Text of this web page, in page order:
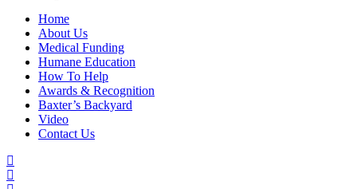
Home
About Us
Medical Funding
Humane Education
How To Help
Awards & Recognition
Baxter’s Backyard
Video
Contact Us